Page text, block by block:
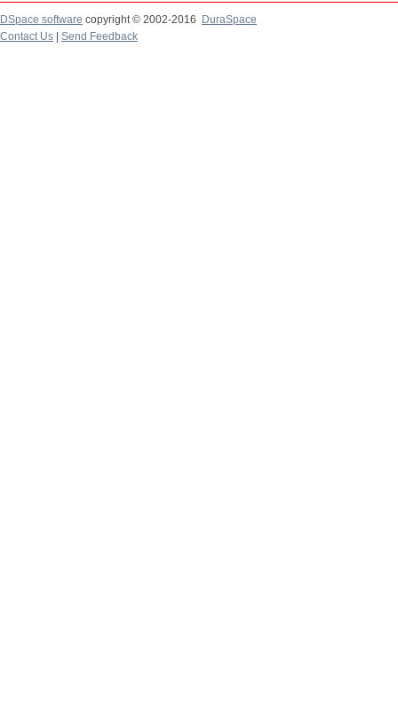
DSpace software copyright © 2002-2016
DuraSpace
Contact Us
Send Feedback